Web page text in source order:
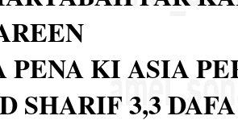
PENA KI ASIA
SHARIF 3,3